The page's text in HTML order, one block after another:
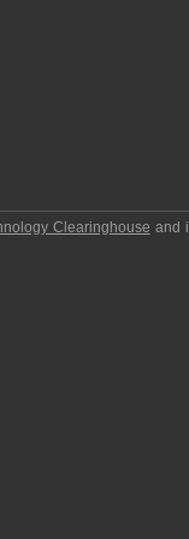
Clearinghouse and